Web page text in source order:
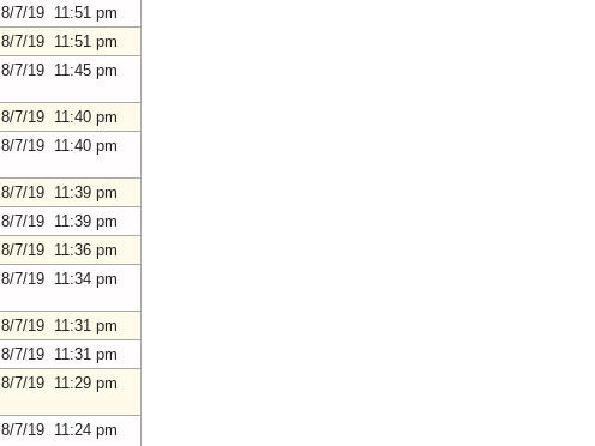
8/7/19 11:51 pm
8/7/19 11:51 pm
8/7/19 11:45 pm
8/7/19 11:40 pm
8/7/19 11:40 pm
8/7/19 11:39 pm
8/7/19 11:39 pm
8/7/19 11:36 pm
8/7/19 11:34 pm
8/7/19 11:31 pm
8/7/19 11:31 pm
8/7/19 11:29 pm
8/7/19 11:24 pm